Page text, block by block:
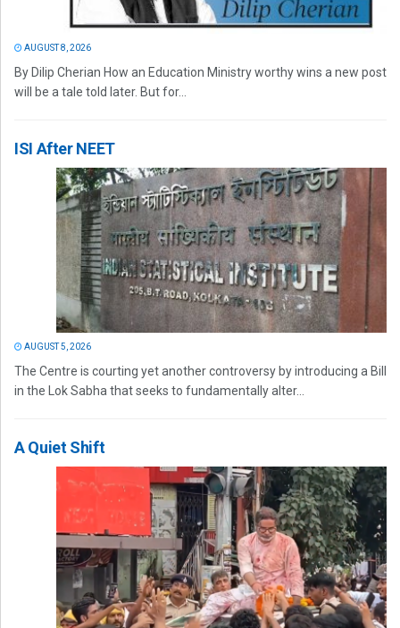
AUGUST 8, 2026
By Dilip Cherian How an Education Ministry worthy wins a new post
will be a tale told later. But for...
ISI After NEET
AUGUST 5, 2026
The Centre is courting yet another controversy by introducing a Bill
in the Lok Sabha that seeks to fundamentally alter...
A Quiet Shift